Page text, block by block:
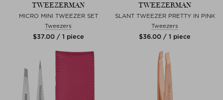
TWEEZERMAN
MICRO MINI TWEEZER SET
Tweezers
$‌37.00 / 1 piece
TWEEZERMAN
SLANT TWEEZER PRETTY IN PINK
Tweezers
$‌36.00 / 1 piece